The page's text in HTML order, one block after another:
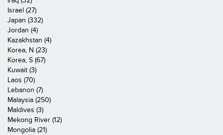
Israel (27)
Japan (332)
Jordan (4)
Kazakhstan (4)
Korea, N (23)
Korea, S (67)
Kuwait (3)
Laos (70)
Lebanon (7)
Malaysia (250)
Maldives (3)
Mekong River (12)
Mongolia (21)